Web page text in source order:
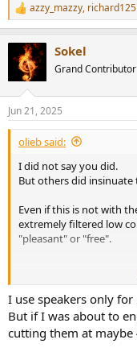
R
e
t
s
:
azzy_mazzy,
Sokel
Grand Contributor
Jun 21, 2025
olieb said:
I did not say you did.
But others did
Even if this is not with
extremely filtered low
"pleasant" or "free".
Well If you optimise
(more even excitation
two. And for each
channels with different
for stereo bass. And the
I use speakers only for
But if I was about to
cutting them at maybe